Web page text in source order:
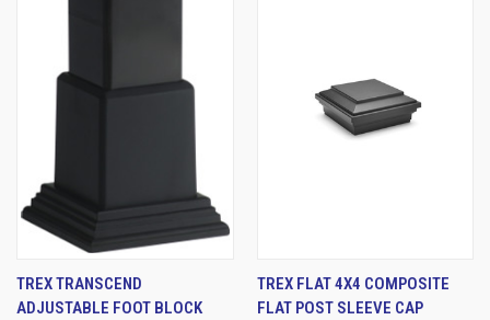
TREX TRANSCEND
ADJUSTABLE FOOT BLOCK
TREX FLAT 4X4 COMPOSITE
FLAT POST SLEEVE CAP